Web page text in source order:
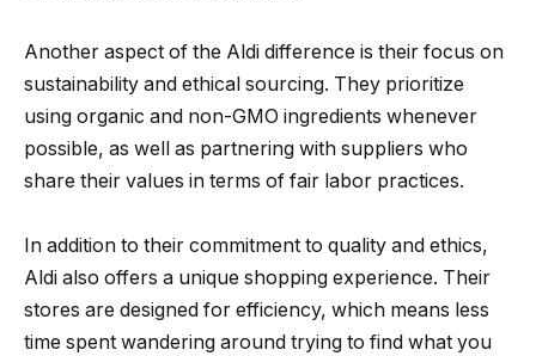
Another aspect of the Aldi difference is their focus on
sustainability and ethical sourcing. They prioritize
using organic and non-GMO ingredients whenever
possible, as well as partnering with suppliers who
share their values in terms of fair labor practices.
In addition to their commitment to quality and ethics,
Aldi also offers a unique shopping experience. Their
stores are designed for efficiency, which means less
time spent wandering around trying to find what you